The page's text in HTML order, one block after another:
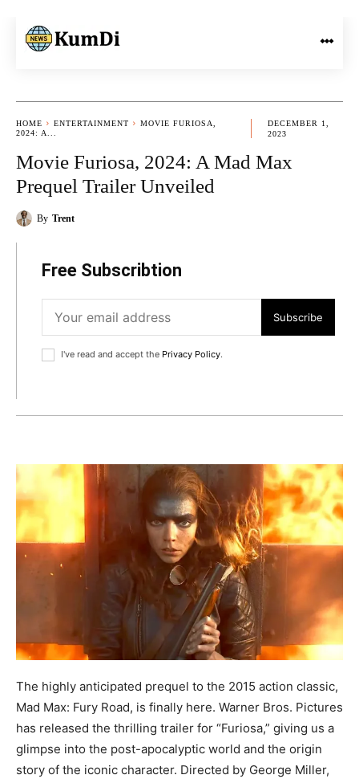
HOME ENTERTAINMENT
MOVIE FURIOSA,
2024: A...
DECEMBER 1,
2023
Movie Furiosa, 2024: A Mad Max
Prequel Trailer Unveiled
By Trent
Free Subscribtion
Subscribe
I've read and accept the Privacy Policy.
The highly anticipated prequel to the 2015 action classic,
Mad Max: Fury Road, is finally here. Warner Bros. Pictures
has released the thrilling trailer for “Furiosa,” giving us a
glimpse into the post-apocalyptic world and the origin
story of the iconic character. Directed by George Miller,